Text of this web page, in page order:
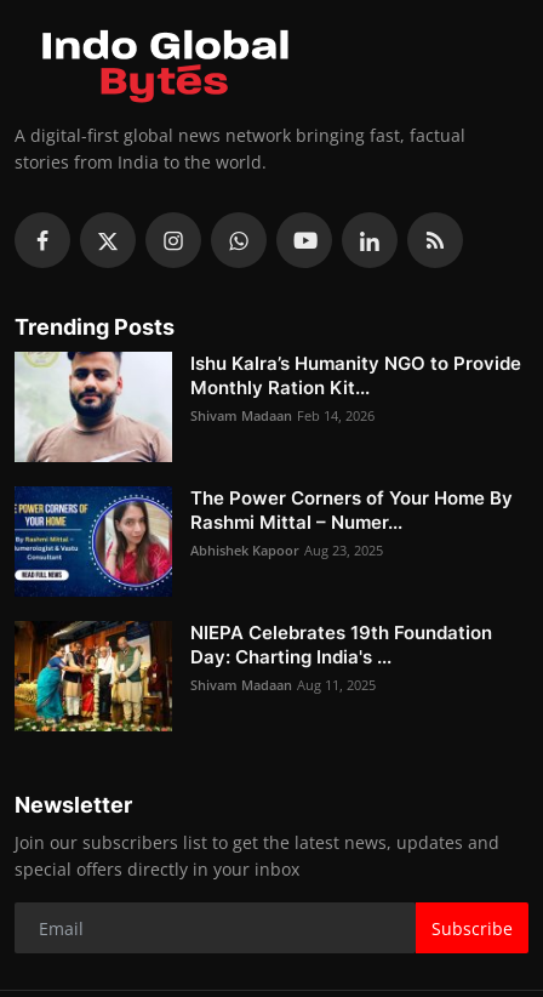
A digital-first global news network bringing fast, factual
stories from India to the world.
Trending Posts
Ishu Kalra’s Humanity NGO to Provide
Monthly Ration Kit...
Shivam Madaan Feb 14, 2026
The Power Corners of Your Home By
Rashmi Mittal – Numer...
Abhishek Kapoor Aug 23, 2025
NIEPA Celebrates 19th Foundation
Day: Charting India's ...
Shivam Madaan Aug 11, 2025
Newsletter
Join our subscribers list to get the latest news, updates and
special offers directly in your inbox
Subscribe